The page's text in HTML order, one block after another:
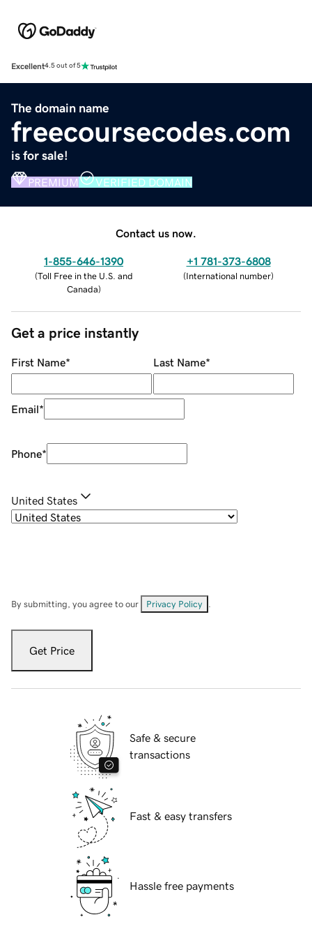
Excellent4.5 out of 5
The domain name
freecoursecodes.com
is for sale!
PREMIUM VERIFIED DOMAIN
Contact us now.
1-855-646-1390
(Toll Free in the U.S. and
Canada)
+1 781-373-6808
(International number)
Get a price instantly
First Name* Last Name*
Email*
Phone*
United States
By submitting, you agree to our Privacy Policy
Get Price
Safe & secure
transactions
Fast & easy transfers
Hassle free payments